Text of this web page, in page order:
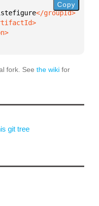
Copy
fork. See the wiki for
git tree